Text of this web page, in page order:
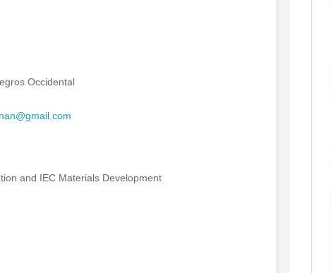
Occidental
and IEC Materials Development